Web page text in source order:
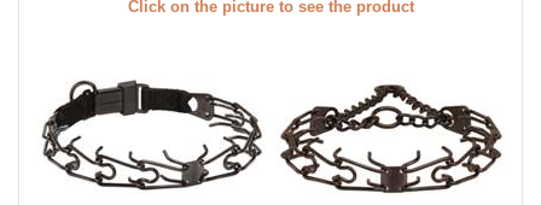
Click on the picture to see the product